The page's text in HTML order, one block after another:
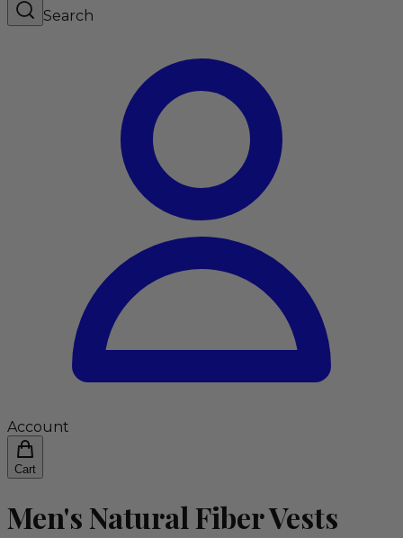
Search
Account
Cart
Men's Natural Fiber Vests